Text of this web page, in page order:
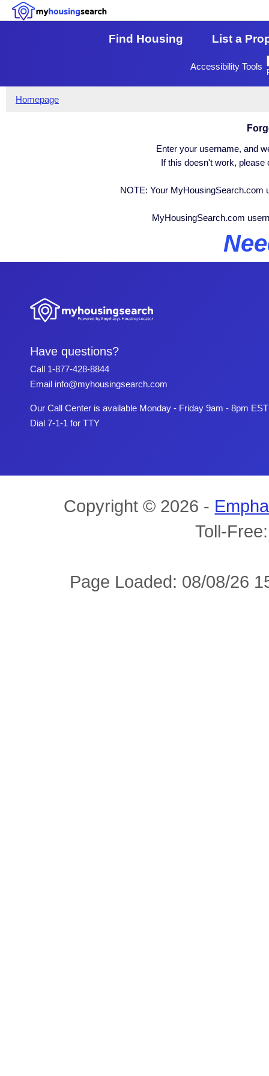
Find Housing List a
Accessibility Tools
Homepage
Enter your username, and
If this doesn't work,
NOTE: Your MyHousingSearch.com
MyHousingSearch.com
Have questions?
Call 1-877-428-8844
Email info@myhousingsearch.com
Our Call Center is available Monday - Friday 9am - 8pm EST
Dial 7-1-1 for TTY
Copyright © 2026 -
Toll-
Page Loaded: 08/08/26